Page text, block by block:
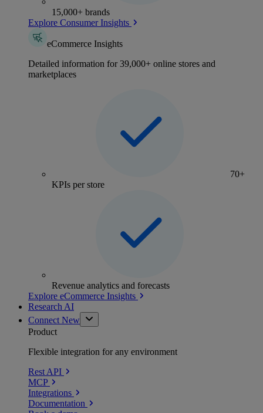
15,000+ brands
Explore Consumer Insights
eCommerce Insights
Detailed information for 39,000+ online stores and
marketplaces
70+
KPIs per store
Revenue analytics and forecasts
Explore eCommerce Insights
Research AI
Connect New
Product
Flexible integration for any environment
Rest API
MCP
Integrations
Documentation